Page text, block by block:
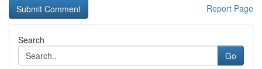
Report Page
Search
Go